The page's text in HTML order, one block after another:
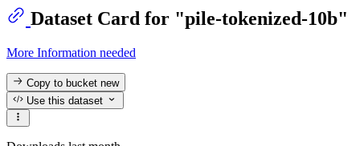
Dataset Card for "pile-tokenized-10b"
More Information needed
Copy to bucketnew
Use this dataset